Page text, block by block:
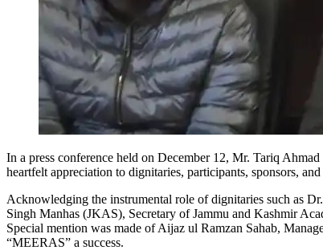
In a press conference held on December 12, Mr. Tariq
heartfelt appreciation to dignitaries, participants, sponsors,
Acknowledging the instrumental role of dignitaries such as
Singh Manhas (JKAS), Secretary of Jammu and Kashmir
Special mention was made of Aijaz ul Ramzan Sahab,
“MEERAS” a success.